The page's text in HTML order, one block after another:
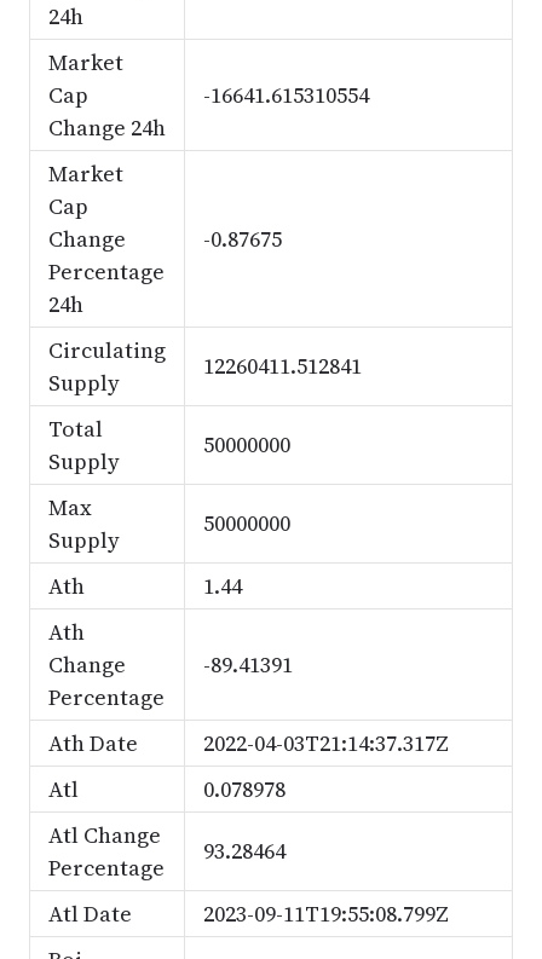
24h
Market
Cap
Change 24h
-16641.615310554
Market
Cap
Change
Percentage
24h
-0.87675
Circulating
Supply
12260411.512841
Total
Supply
50000000
Max
Supply
50000000
Ath
1.44
Ath
Change
Percentage
-89.41391
Ath Date
2022-04-03T21:14:37.317Z
Atl
0.078978
Atl Change
Percentage
93.28464
Atl Date
2023-09-11T19:55:08.799Z